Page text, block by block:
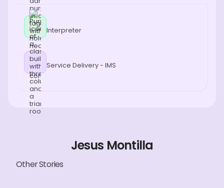
Interpreter
Service Delivery - IMS
Jesus Montilla
Other Stories